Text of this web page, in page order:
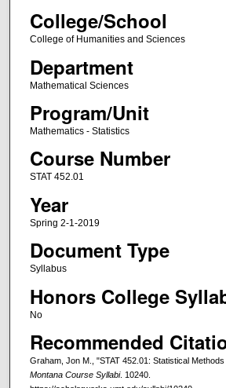
College/School
College of Humanities and Sciences
Department
Mathematical Sciences
Program/Unit
Mathematics - Statistics
Course Number
STAT 452.01
Year
Spring 2-1-2019
Document Type
Syllabus
Honors College
No
Recommended
Graham, Jon M., "STAT 452.01: Statistical Methods
Montana Course Syllabi. 10240.